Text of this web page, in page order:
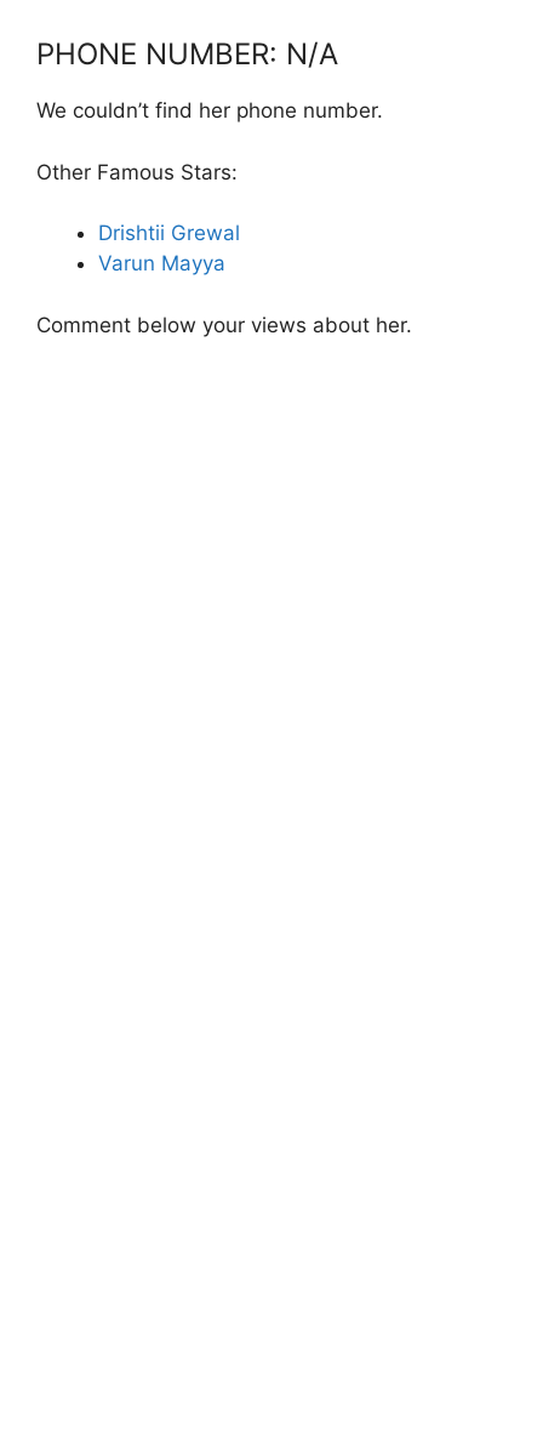
PHONE NUMBER: N/A
We couldn’t find her phone number.
Other Famous Stars:
Drishtii Grewal
Varun Mayya
Comment below your views about her.